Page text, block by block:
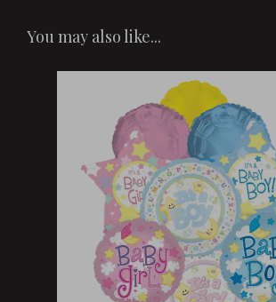
You may also like...